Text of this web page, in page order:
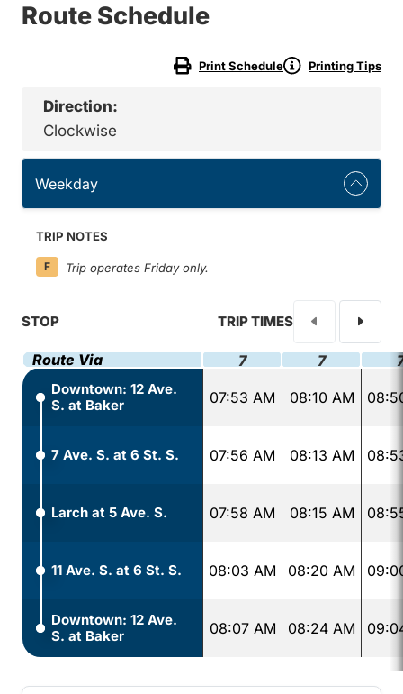
Route Schedule
Print Schedule Printing Tips
Direction:
Clockwise
Weekday
TRIP NOTES
F Trip operates Friday only.
STOP TRIP TIMES
Route Via 7 7
Downtown: 12 Ave.
S. at Baker
07:53 AM 08:10 AM
7 Ave. S. at 6 St. S. 07:56 AM 08:13 AM
Larch at 5 Ave. S. 07:58 AM 08:15 AM
11 Ave. S. at 6 St. S. 08:03 AM 08:20 AM
Downtown: 12 Ave.
S. at Baker
08:07 AM 08:24 AM